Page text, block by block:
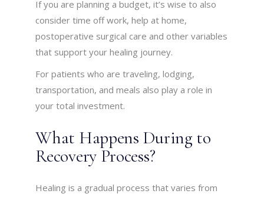
If you are planning a budget, it’s wise to also
consider time off work, help at home,
postoperative surgical care and other variables
that support your healing journey.
For patients who are traveling, lodging,
transportation, and meals also play a role in
your total investment.
What Happens During to
Recovery Process?
Healing is a gradual process that varies from